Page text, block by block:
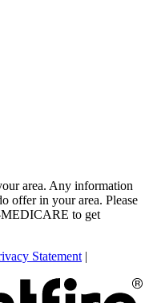
area. Any information
offer in your area. Please
to get
Statement |